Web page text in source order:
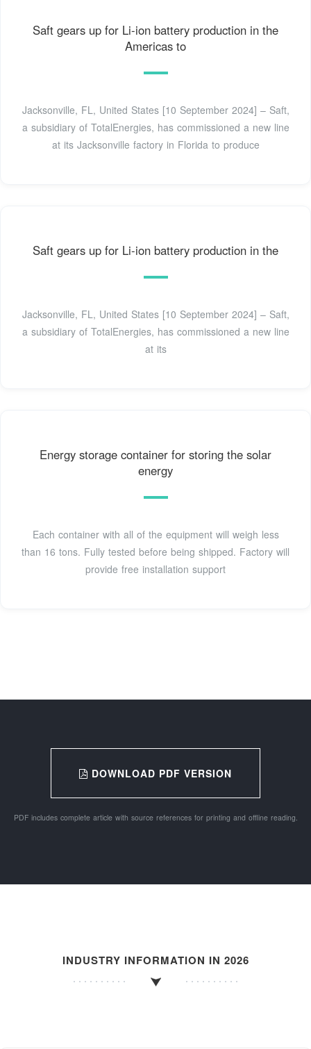
Saft gears up for Li-ion battery production in the
Americas to
Jacksonville, FL, United States [10 September 2024] – Saft,
a subsidiary of TotalEnergies, has commissioned a new line
at its Jacksonville factory in Florida to produce
Saft gears up for Li-ion battery production in the
Jacksonville, FL, United States [10 September 2024] – Saft,
a subsidiary of TotalEnergies, has commissioned a new line
at its
Energy storage container for storing the solar
energy
Each container with all of the equipment will weigh less
than 16 tons. Fully tested before being shipped. Factory will
provide free installation support
DOWNLOAD PDF VERSION
PDF includes complete article with source references for printing and offline reading.
INDUSTRY INFORMATION IN 2026